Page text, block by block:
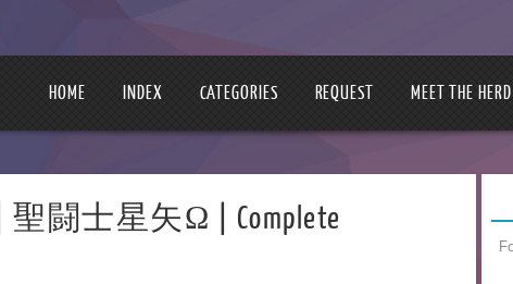
HOME INDEX CATEGORIES REQUEST MEET THE HERD
| 聖闘士星矢Ω | Complete